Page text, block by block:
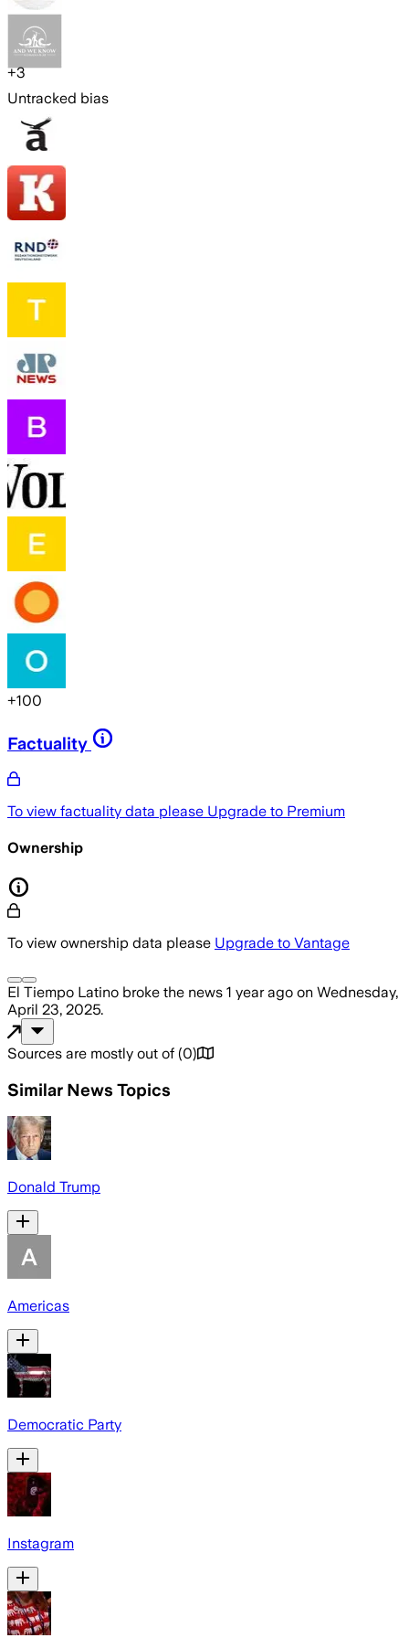
+3
Untracked bias
+100
Factuality
To view factuality data please Upgrade to Premium
Ownership
To view ownership data please Upgrade to Vantage
El Tiempo Latino broke the news 1 year ago on Wednesday,
April 23, 2025.
Sources are mostly out of (0)
Similar News Topics
Donald Trump
Americas
Democratic Party
Instagram